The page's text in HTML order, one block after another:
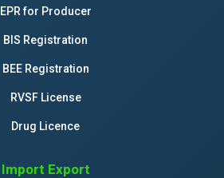
EPR for Producer
BIS Registration
BEE Registration
RVSF License
Drug Licence
Import Export